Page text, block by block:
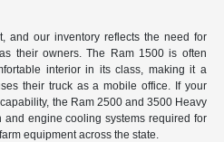
and our inventory reflects the need for
their owners. The Ram 1500 is often
interior in its class, making it a
their truck as a mobile office. If your
the Ram 2500 and 3500 Heavy
and engine cooling systems required for
equipment across the state.